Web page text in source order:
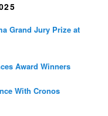
Grand Jury Prize at
Award Winners
With Cronos